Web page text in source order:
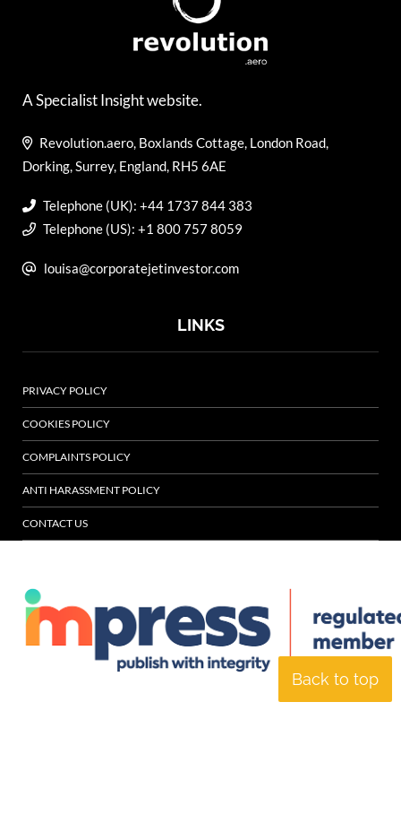
Back to top
A Specialist Insight website.
Revolution.aero, Boxlands Cottage, London Road,
Dorking, Surrey, England, RH5 6AE
Telephone (UK): +44 1737 844 383
Telephone (US): +1 800 757 8059
louisa@corporatejetinvestor.com
LINKS
PRIVACY POLICY
COOKIES POLICY
COMPLAINTS POLICY
ANTI HARASSMENT POLICY
CONTACT US